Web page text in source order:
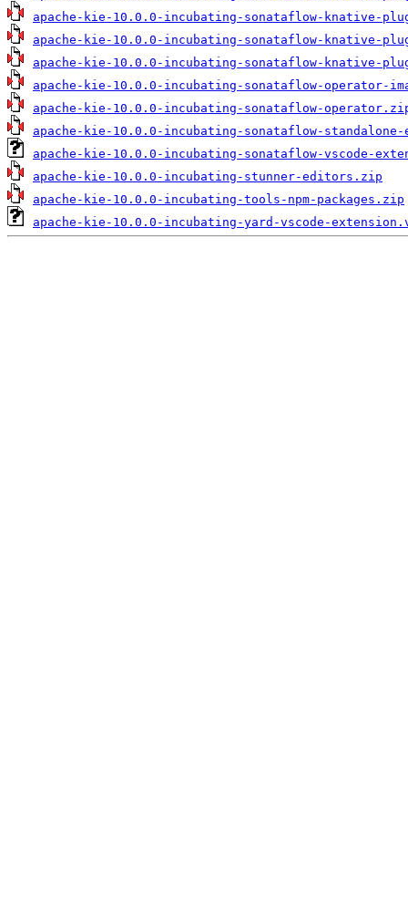
apache-kie-10.0.0-incubating-sonataflow-knative-
apache-kie-10.0.0-incubating-sonataflow-knative-
apache-kie-10.0.0-incubating-sonataflow-knative-
apache-kie-10.0.0-incubating-sonataflow-operator-
apache-kie-10.0.0-incubating-sonataflow-
apache-kie-10.0.0-incubating-sonataflow-
apache-kie-10.0.0-incubating-sonataflow-vscode-
apache-kie-10.0.0-incubating-stunner-editors.zip
apache-kie-10.0.0-incubating-tools-npm-packages.zip
apache-kie-10.0.0-incubating-yard-vscode-